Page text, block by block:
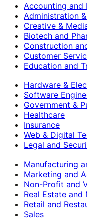
Accounting and
Administration
Creative &
Biotech and
Construction
Customer
Education and
Hardware &
Software
Government &
Healthcare
Insurance
Web & Digital
Legal and
Manufacturing
Marketing and
Non-Profit and
Real Estate and
Retail and
Sales